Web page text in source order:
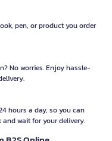
pen, or product you order
No worries. Enjoy hassle-
hours a day, so you can
wait for your delivery.